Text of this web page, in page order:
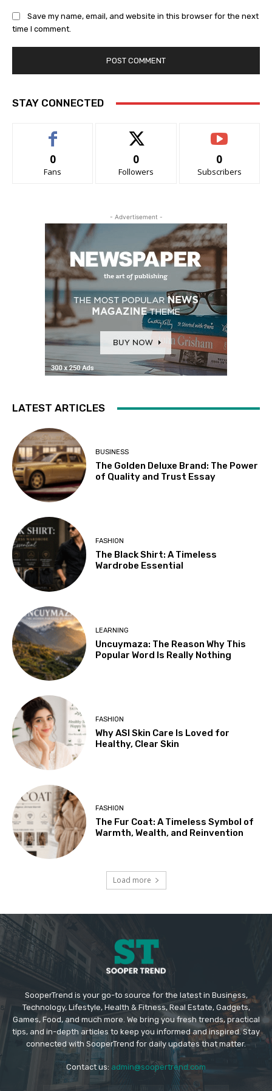
Save my name, email, and website in this browser for the next
time I comment.
STAY CONNECTED
0
Fans
0
Followers
0
Subscribers
- Advertisement -
LATEST ARTICLES
BUSINESS
The Golden Deluxe Brand: The Power
of Quality and Trust Essay
FASHION
The Black Shirt: A Timeless
Wardrobe Essential
LEARNING
Uncuymaza: The Reason Why This
Popular Word Is Really Nothing
FASHION
Why ASI Skin Care Is Loved for
Healthy, Clear Skin
FASHION
The Fur Coat: A Timeless Symbol of
Warmth, Wealth, and Reinvention
Load more
SooperTrend is your go-to source for the latest in Business,
Technology, Lifestyle, Health & Fitness, Real Estate, Gadgets,
Games, Food, and much more. We bring you fresh trends, practical
tips, and in-depth articles to keep you informed and inspired. Stay
connected with SooperTrend for daily updates that matter.
Contact us: admin@soopertrend.com